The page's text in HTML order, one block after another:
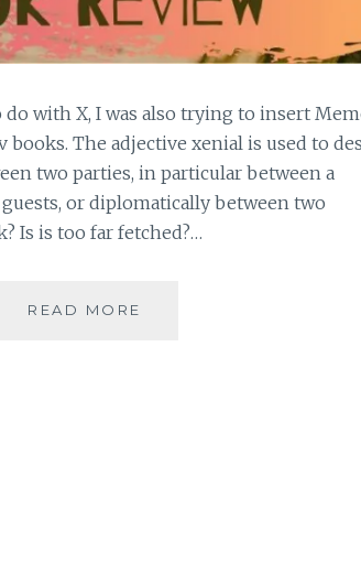
with X, I was also trying to insert
books. The adjective xenial is used to
two parties, in particular between a
or diplomatically between two
Is is too far fetched?…
READ MORE